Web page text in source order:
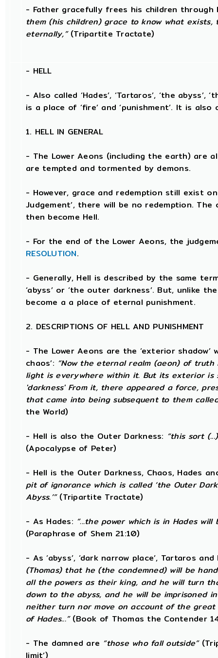
- Father gracefully frees his children through
them (his children) grace to know what
eternally,”(Tripartite Tractate)
- HELL
- Also called ‘Hades’, ‘Tartaros’, ‘the abyss’,
is a place of ‘fire’ and ‘punishment’. It is also
1. HELL IN GENERAL
- The Lower Aeons (including the earth) are
are tempted and tormented by demons.
- However, grace and redemption still exist
Judgement’, there will be no redemption.
then become Hell.
- For the end of the Lower Aeons, the
RESOLUTION.
- Generally, Hell is described by the same
‘abyss’ or ‘the outer darkness’. But, unlike
become a a place of eternal punishment.
2. DESCRIPTIONS OF HELL AND PUNISHMENT
- The Lower Aeons are the ‘exterior shadow’
chaos’: “Now the eternal realm (aeon) of
light is everywhere within it. But its exterior is
'darkness' From it, there appeared a force,
that came into being subsequent to them
the World)
- Hell is also the Outer Darkness: “this sort
(Apocalypse of Peter)
- Hell is the Outer Darkness, Chaos, Hades
pit of ignorance which is called ‘the Outer
Abyss.’”(Tripartite Tractate)
- As Hades: “...the power which is in Hades
(Paraphrase of Shem 21:10)
- As ‘abyss’, ‘dark narrow place’, Tartaros
(Thomas) that he (the condemned) will be
all the powers as their king, and he will turn
down to the abyss, and he will be imprisoned
neither turn nor move on account of the
of Hades...”(Book of Thomas the Contender
- The damned are “those who fall outside”
limit’)